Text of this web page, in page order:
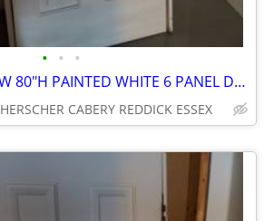
• • •
MASTERCRAFT 28" W 80"H PAINTED WHITE 6 PANEL DOOR
CABERY REDDICK ESSEX